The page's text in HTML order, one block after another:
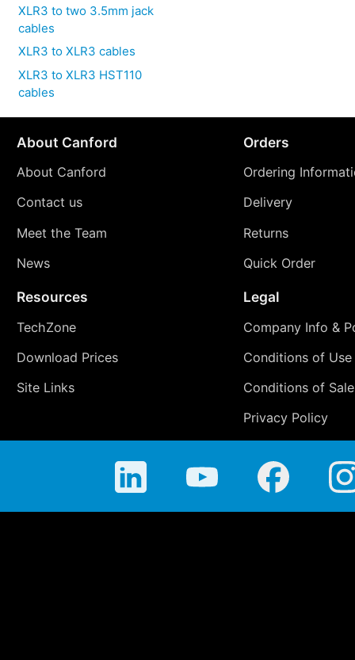
XLR3 to two 3.5mm jack
cables
XLR3 to XLR3 cables
XLR3 to XLR3 HST110
cables
About Canford
About Canford
Contact us
Meet the Team
News
Orders
Ordering
Delivery
Returns
Quick Order
Resources
TechZone
Download Prices
Site Links
Legal
Company Info &
Conditions of Use
Conditions of Sale
Privacy Policy